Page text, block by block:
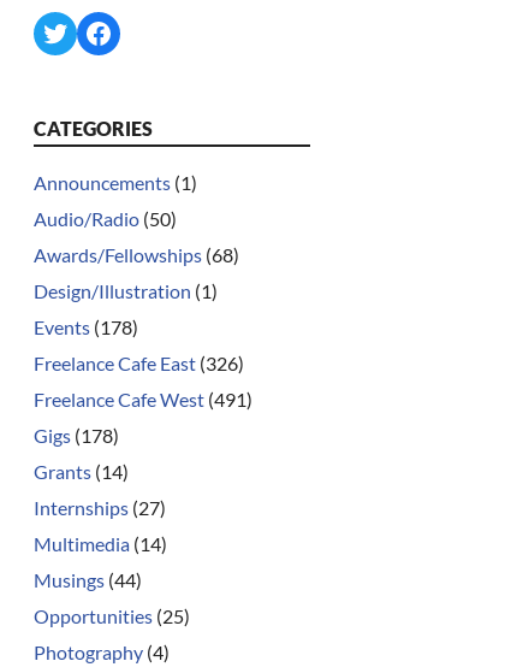
TwitterFacebook
CATEGORIES
Announcements (1)
Audio/Radio (50)
Awards/Fellowships (68)
Design/Illustration (1)
Events (178)
Freelance Cafe East (326)
Freelance Cafe West (491)
Gigs (178)
Grants (14)
Internships (27)
Multimedia (14)
Musings (44)
Opportunities (25)
Photography (4)